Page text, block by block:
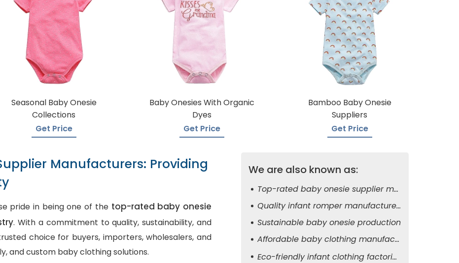
Seasonal Baby Onesie
Collections
Get Price
Baby Onesies With Organic
Dyes
Get Price
Bamboo Baby Onesie
Suppliers
Get Price
Manufacturers: Providing
pride in being one of the top-rated baby onesie
. With a commitment to quality, sustainability, and
choice for buyers, importers, wholesalers, and
andcustom baby clothing solutions.
We are also known as:
Top-rated baby onesie supplier manufacturers
Quality infant romper manufacturers
Sustainable baby onesie production
Affordable baby clothing manufacturers
Eco-friendly infant clothing factories